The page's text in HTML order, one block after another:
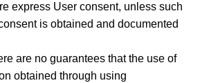
express User consent, unless such
is obtained and documented
are no guarantees that the use of
obtained through using